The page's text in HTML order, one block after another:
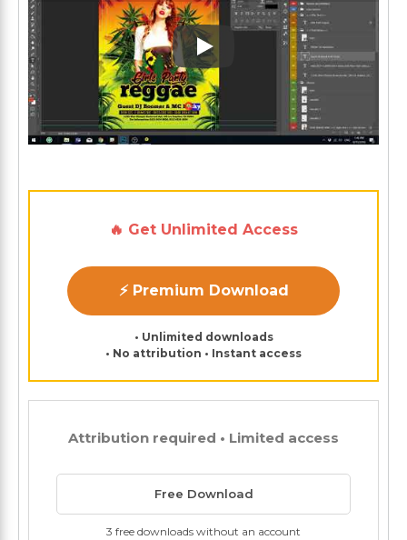
Play: Keynote (Google I/O
🔥 Get Unlimited Access
⚡ Premium Download
• Unlimited downloads
• No attribution • Instant access
Attribution required • Limited access
Free Download
3 free downloads without an account